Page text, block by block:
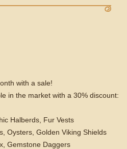
with a sale!
in the market with a 30% discount:
Halberds, Fur Vests
Oysters, Golden Viking Shields
Gemstone Daggers